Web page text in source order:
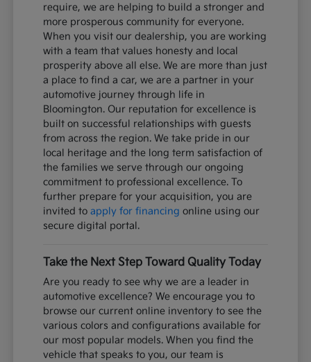
require, we are helping to build a stronger and
more prosperous community for everyone.
When you visit our dealership, you are working
with a team that values honesty and local
prosperity above all else. We are more than just
a place to find a car, we are a partner in your
automotive journey through life in
Bloomington. Our reputation for excellence is
built on successful relationships with guests
from across the region. We take pride in our
local heritage and the long term satisfaction of
the families we serve through our ongoing
commitment to professional excellence. To
further prepare for your acquisition, you are
invited toapply for financing online using our
secure digital portal.
Take the Next Step Toward Quality Today
Are you ready to see why we are a leader in
automotive excellence? We encourage you to
browse our current online inventory to see the
various colors and configurations available for
our most popular models. When you find the
vehicle that speaks to you, our team is